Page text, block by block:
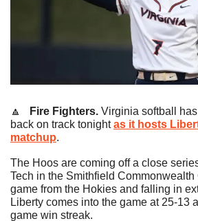
🔼
   Fire Fighters.
Virginia softball
back on track tonight as it hosts
matchup.
The Hoos are coming off a close
Tech in the Smithfield
game from the Hokies and falling in
Liberty comes into the game at 25-13
game win streak.